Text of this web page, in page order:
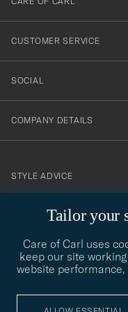
Tailor your
Care of Carl uses
keep our site
website
vårt
nyhetsbrev!
CUSTOMER SERVICE
SOCIAL
COMPANY DETAILS
STYLE ADVICE
STYLE ADVICE